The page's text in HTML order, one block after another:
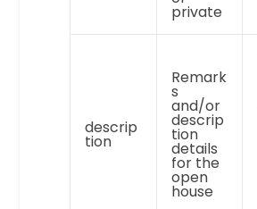
private
descrip
tion
Remark
s
and/or
descrip
tion
details
for the
open
house